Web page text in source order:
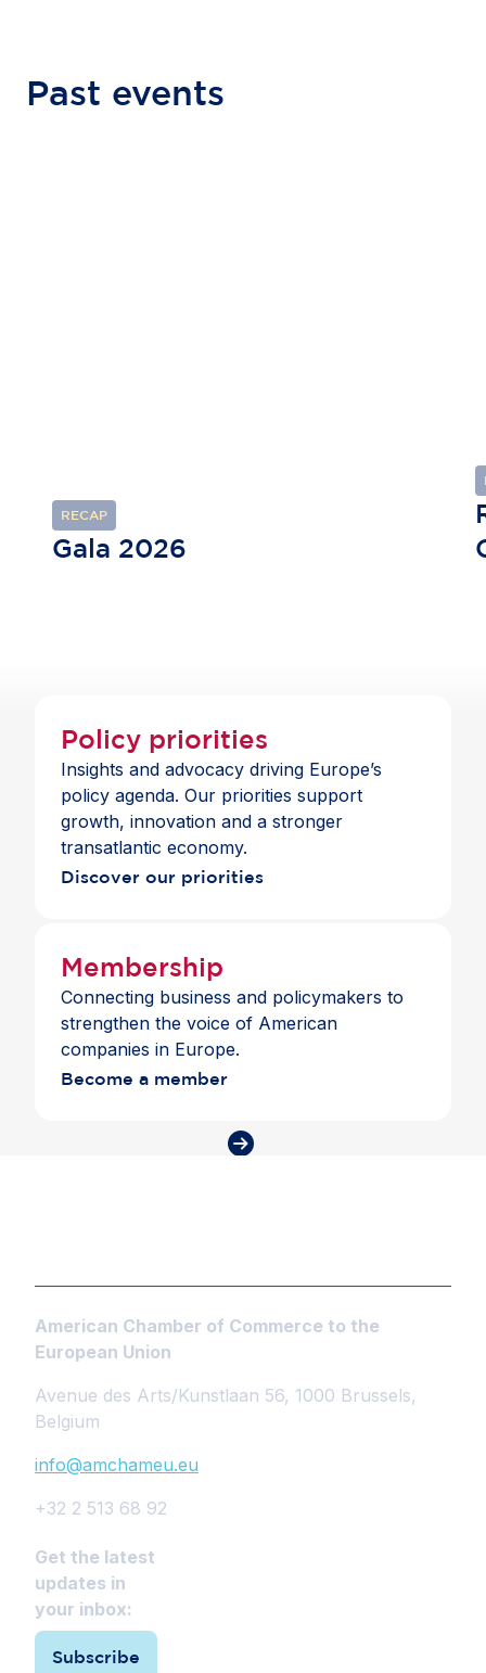
Past events
RECAP
Gala 2026
Policy priorities
Insights and advocacy driving Europe’s
policy agenda. Our priorities support
growth, innovation and a stronger
transatlantic economy.
Discover our priorities
Membership
Connecting business and policymakers to
strengthen the voice of American
companies in Europe.
Become a member
American Chamber of Commerce to the
European Union
Avenue des Arts/Kunstlaan 56, 1000 Brussels,
Belgium
info@amchameu.eu
+32 2 513 68 92
Get the latest
updates in
your inbox:
Subscribe